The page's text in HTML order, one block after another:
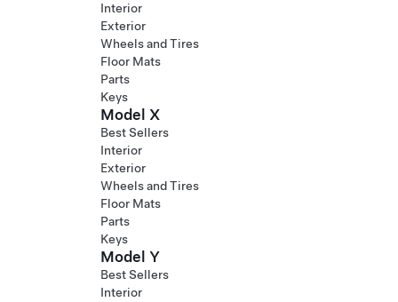
Interior
Exterior
Wheels and Tires
Floor Mats
Parts
Keys
Model X
Best Sellers
Interior
Exterior
Wheels and Tires
Floor Mats
Parts
Keys
Model Y
Best Sellers
Interior